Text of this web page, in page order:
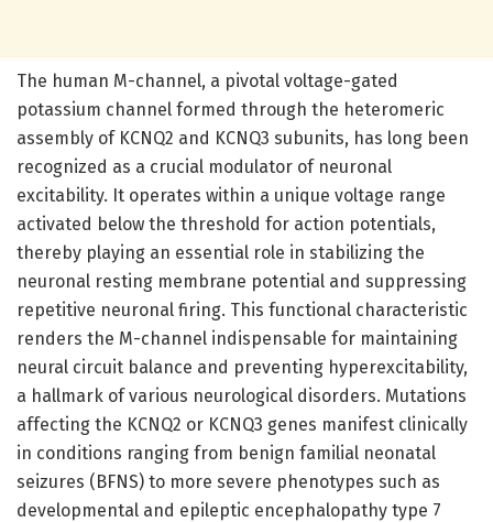
The human M-channel, a pivotal voltage-gated
potassium channel formed through the heteromeric
assembly of KCNQ2 and KCNQ3 subunits, has long been
recognized as a crucial modulator of neuronal
excitability. It operates within a unique voltage range
activated below the threshold for action potentials,
thereby playing an essential role in stabilizing the
neuronal resting membrane potential and suppressing
repetitive neuronal firing. This functional characteristic
renders the M-channel indispensable for maintaining
neural circuit balance and preventing hyperexcitability,
a hallmark of various neurological disorders. Mutations
affecting the KCNQ2 or KCNQ3 genes manifest clinically
in conditions ranging from benign familial neonatal
seizures (BFNS) to more severe phenotypes such as
developmental and epileptic encephalopathy type 7